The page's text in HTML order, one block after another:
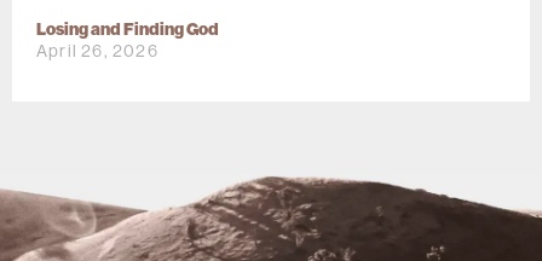
Losing and Finding God
April 26, 2026